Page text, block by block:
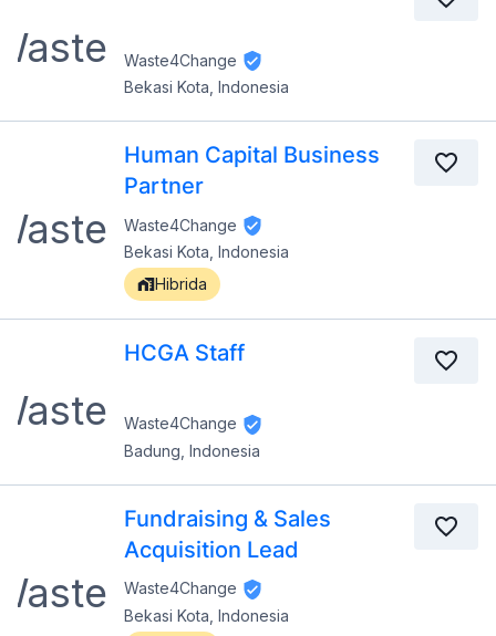
Waste4Change
Bekasi Kota, Indonesia
Human Capital Business
Partner
Waste4Change
Bekasi Kota, Indonesia
Hibrida
HCGA Staff
Waste4Change
Badung, Indonesia
Fundraising & Sales
Acquisition Lead
Waste4Change
Bekasi Kota, Indonesia